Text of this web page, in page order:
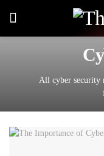
All cyber security